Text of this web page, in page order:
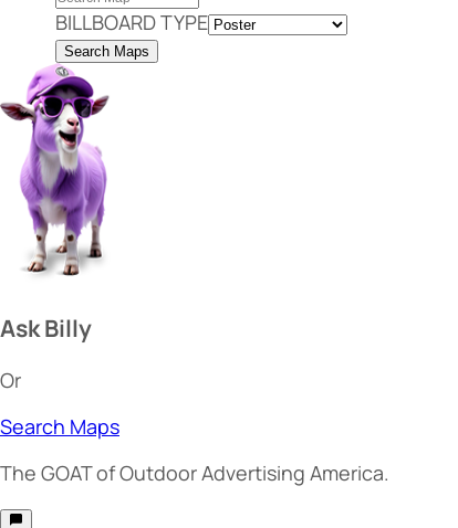
BILLBOARD TYPE
Search Maps
Ask Billy
Or
Search Maps
The GOATof Outdoor Advertising America.